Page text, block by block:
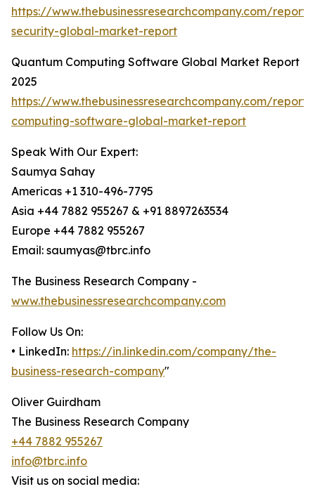
https://www.thebusinessresearchcompany.com/
security-global-market-report
Quantum Computing Software Global Market Report
2025
https://www.thebusinessresearchcompany.com/
computing-software-global-market-report
Speak With Our Expert:
Saumya Sahay
Americas +1 310-496-7795
Asia +44 7882 955267 & +91 8897263534
Europe +44 7882 955267
Email: saumyas@tbrc.info
The Business Research Company -
www.thebusinessresearchcompany.com
Follow Us On:
• LinkedIn: https://in.linkedin.com/company/the-
business-research-company"
Oliver Guirdham
The Business Research Company
+44 7882 955267
info@tbrc.info
Visit us on social media: